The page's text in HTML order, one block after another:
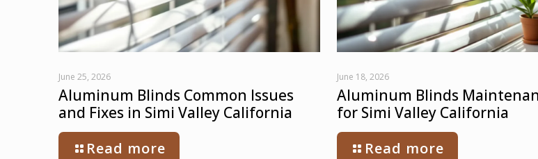
June 25, 2026
Aluminum Blinds Common Issues
and Fixes in Simi Valley California
Read more
June 18, 2026
Aluminum Blinds
for Simi Valley California
Read more